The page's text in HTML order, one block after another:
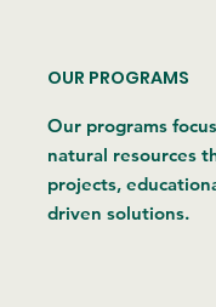
OUR PROGRAMS
Our programs
natural resources
projects,
driven solutions.